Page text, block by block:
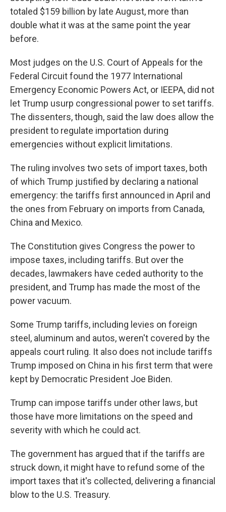
totaled $159 billion by late August, more than
double what it was at the same point the year
before.
Most judges on the U.S. Court of Appeals for the
Federal Circuit found the 1977 International
Emergency Economic Powers Act, or IEEPA, did not
let Trump usurp congressional power to set tariffs.
The dissenters, though, said the law does allow the
president to regulate importation during
emergencies without explicit limitations.
The ruling involves two sets of import taxes, both
of which Trump justified by declaring a national
emergency: the tariffs first announced in April and
the ones from February on imports from Canada,
China and Mexico.
The Constitution gives Congress the power to
impose taxes, including tariffs. But over the
decades, lawmakers have ceded authority to the
president, and Trump has made the most of the
power vacuum.
Some Trump tariffs, including levies on foreign
steel, aluminum and autos, weren't covered by the
appeals court ruling. It also does not include tariffs
Trump imposed on China in his first term that were
kept by Democratic President Joe Biden.
Trump can impose tariffs under other laws, but
those have more limitations on the speed and
severity with which he could act.
The government has argued that if the tariffs are
struck down, it might have to refund some of the
import taxes that it's collected, delivering a financial
blow to the U.S. Treasury.